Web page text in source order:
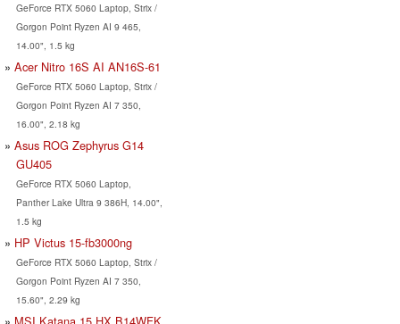
GeForce RTX 5060 Laptop, Strix /
Gorgon Point Ryzen AI 9 465,
14.00", 1.5 kg
Acer Nitro 16S AI AN16S-61
GeForce RTX 5060 Laptop, Strix /
Gorgon Point Ryzen AI 7 350,
16.00", 2.18 kg
Asus ROG Zephyrus G14
GU405
GeForce RTX 5060 Laptop,
Panther Lake Ultra 9 386H, 14.00",
1.5 kg
HP Victus 15-fb3000ng
GeForce RTX 5060 Laptop, Strix /
Gorgon Point Ryzen AI 7 350,
15.60", 2.29 kg